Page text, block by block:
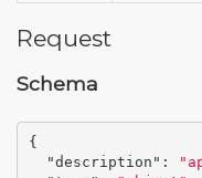
Request
Schema
{
"description" :